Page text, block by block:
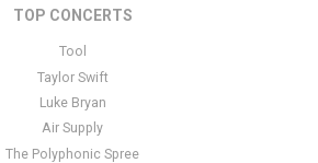
placeholder text. You can edit it in the
are additional tutorials
please file a support ticket
of your admin panel.
TOP CONCERTS
Tool
Taylor Swift
Luke Bryan
Air Supply
The Polyphonic Spree